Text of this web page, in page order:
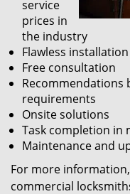
service
prices in
the industry
Flawless
Free consultation
Recommendations
requirements
Onsite solutions
Task completion in
Maintenance and
For more
commercial